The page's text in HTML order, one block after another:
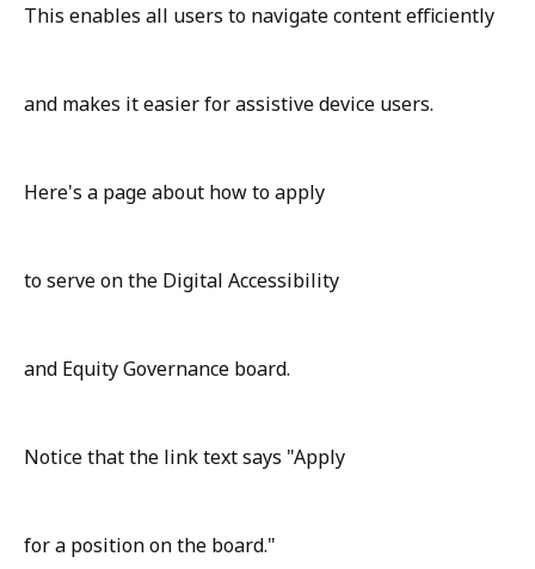
This enables all users to navigate content efficiently
and makes it easier for assistive device users.
Here's a page about how to apply
to serve on the Digital Accessibility
and Equity Governance board.
Notice that the link text says "Apply
for a position on the board."